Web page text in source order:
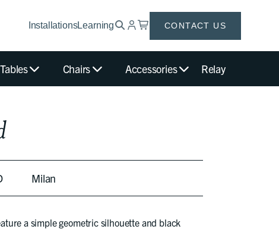
InstallationsLearning CONTACT US
Tables Chairs Accessories Relay
Milan
a simple geometric silhouette and black